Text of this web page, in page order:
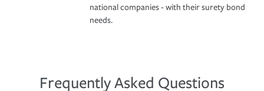
national companies - with their surety bond
needs.
Frequently Asked Questions